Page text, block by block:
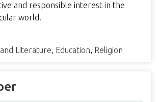
and responsible interest in the
world.
Literature, Education, Religion